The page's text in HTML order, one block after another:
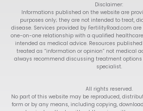
Disclaimer:
Informations published on the website are
purposes only; they are not intended to treat,
disease. Services provided by FertilityRoad.com
one-on-one relationship with a qualified
intended as medical advice. Resources
treated as “information or opinion” not medical
always recommend discussing treatment
specialist.
All rights reserved.
No part of this website may be reproduced,
form or by any means, including copying,